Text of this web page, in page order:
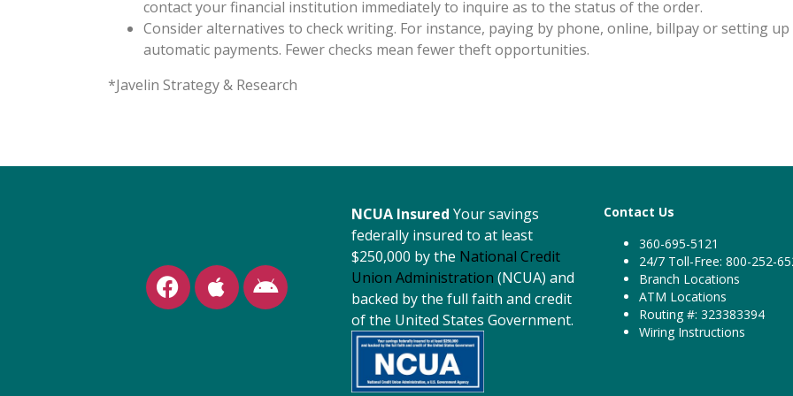
contact your financial institution immediately to inquire as to the status of the order.
Consider alternatives to check writing. For instance, paying by phone, online, billpay or setting up
automatic payments. Fewer checks mean fewer theft opportunities.
*Javelin Strategy & Research
NCUA Insured Your savings
federally insured to at least
$250,000 by the National Credit
Union Administration (NCUA) and
backed by the full faith and credit
of the United States Government.
Contact Us
360-695-5121
24/7 Toll-Free: 800-252-
Branch Locations
ATM Locations
Routing #: 323383394
Wiring Instructions